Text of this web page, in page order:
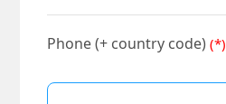
Phone (+ country code)(*)